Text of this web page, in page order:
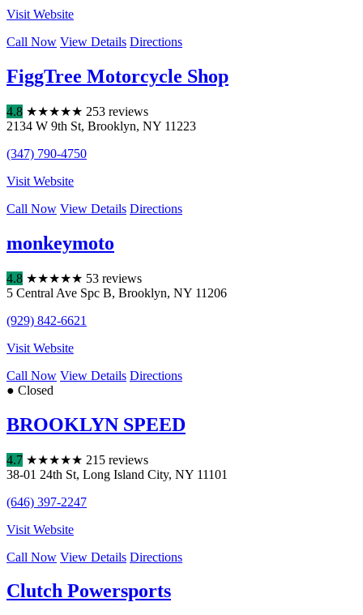
Visit Website
Call Now View Details Directions
FiggTree Motorcycle Shop
4.8 ★★★★★ 253 reviews
2134 W 9th St, Brooklyn, NY 11223
(347) 790-4750
Visit Website
Call Now View Details Directions
monkeymoto
4.8 ★★★★★ 53 reviews
5 Central Ave Spc B, Brooklyn, NY 11206
(929) 842-6621
Visit Website
Call Now View Details Directions
● Closed
BROOKLYN SPEED
4.7 ★★★★★ 215 reviews
38-01 24th St, Long Island City, NY 11101
(646) 397-2247
Visit Website
Call Now View Details Directions
Clutch Powersports